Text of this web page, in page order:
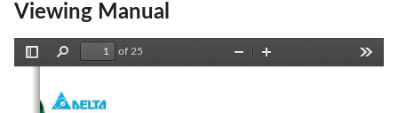
Viewing Manual
Find
of 25
Zoom